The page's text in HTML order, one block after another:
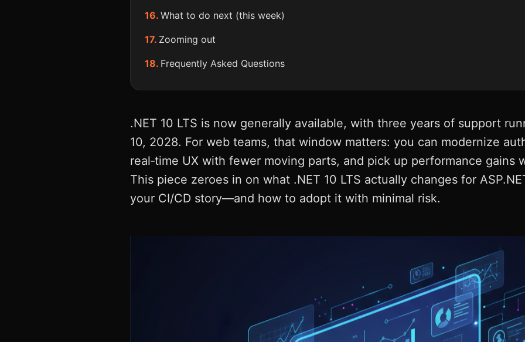
What to do next (this week)
Zooming out
Frequently Asked Questions
.NET 10 LTS is now generally available, with three years of support
10, 2028. For web teams, that window matters: you can modernize
real‑time UX with fewer moving parts, and pick up performance gains
This piece zeroes in on what .NET 10 LTS actually changes for
your CI/CD story—and how to adopt it with minimal risk.